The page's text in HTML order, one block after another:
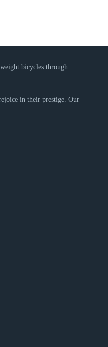
bicycles through
in their prestige. Our